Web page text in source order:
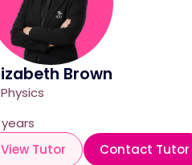
Brown
Contact Tutor
View Tutor